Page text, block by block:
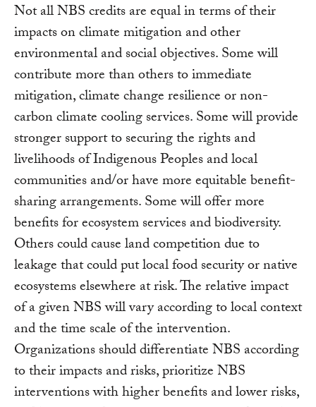
Not all NBS credits are equal in terms of their
impacts on climate mitigation and other
environmental and social objectives. Some will
contribute more than others to immediate
mitigation, climate change resilience or non-
carbon climate cooling services. Some will provide
stronger support to securing the rights and
livelihoods of Indigenous Peoples and local
communities and/or have more equitable benefit-
sharing arrangements. Some will offer more
benefits for ecosystem services and biodiversity.
Others could cause land competition due to
leakage that could put local food security or native
ecosystems elsewhere at risk. The relative impact
of a given NBS will vary according to local context
and the time scale of the intervention.
Organizations should differentiate NBS according
to their impacts and risks, prioritize NBS
interventions with higher benefits and lower risks,